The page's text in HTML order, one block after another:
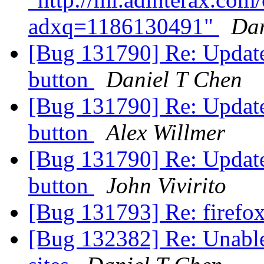
adxq=1186130491"
[Bug 131790] Re:
button
Daniel T Chen
[Bug 131790] Re:
button
Alex Willmer
[Bug 131790] Re:
button
John Vivirito
[Bug 131793] Re:
[Bug 132382] Re: